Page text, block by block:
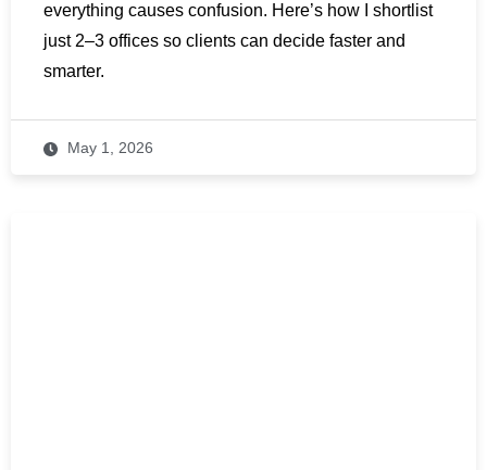
everything causes confusion. Here’s how I shortlist
just 2–3 offices so clients can decide faster and
smarter.
May 1, 2026